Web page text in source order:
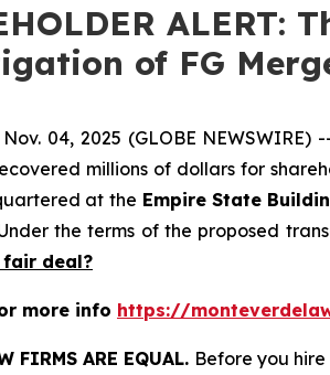
ALERT:
of FG
Nov. 04, 2025 (GLOBE NEWSWIRE)
millions of dollars for
at the Empire State
the terms of the proposed
deal?
more info https://
FIRMS ARE EQUAL. Before you